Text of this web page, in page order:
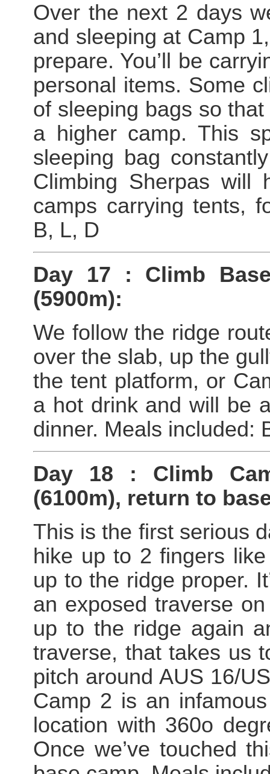
Over the next 2 days
and sleeping at Camp
prepare. You’ll be
personal items. Some
of sleeping bags so
a higher camp. This
sleeping bag
Climbing Sherpas
camps carrying tents,
B, L, D
Day 17 : Climb
(5900m):
We follow the ridge
over the slab, up the
the tent platform, or
a hot drink and will be
dinner. Meals included:
Day 18 : Climb
(6100m), return to
This is the first serious
hike up to 2 fingers
up to the ridge proper.
an exposed traverse
up to the ridge again
traverse, that takes us
pitch around AUS 16/
Camp 2 is an
location with 360o
Once we’ve touched